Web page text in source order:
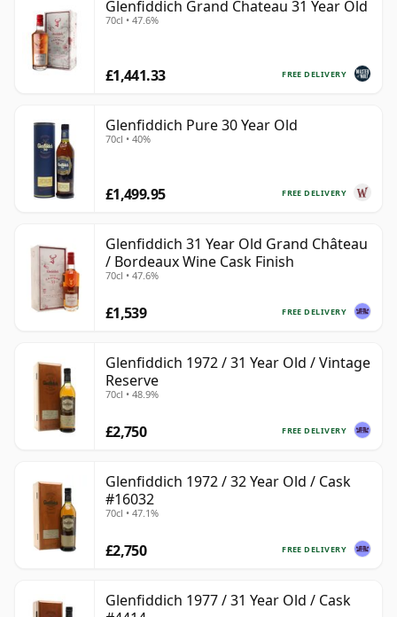
Glenfiddich Grand Chateau 31 Year Old
70cl • 47.6%
FREE DELIVERY
£1,441.33
Glenfiddich Pure 30 Year Old
70cl • 40%
FREE DELIVERY
£1,499.95
Glenfiddich 31 Year Old Grand Château
/ Bordeaux Wine Cask Finish
70cl • 47.6%
FREE DELIVERY
£1,539
Glenfiddich 1972 / 31 Year Old / Vintage
Reserve
70cl • 48.9%
FREE DELIVERY
£2,750
Glenfiddich 1972 / 32 Year Old / Cask
#16032
70cl • 47.1%
FREE DELIVERY
£2,750
Glenfiddich 1977 / 31 Year Old / Cask